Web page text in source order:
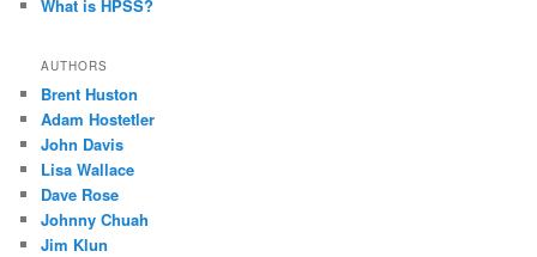
What is HPSS?
AUTHORS
Brent Huston
Adam Hostetler
John Davis
Lisa Wallace
Dave Rose
Johnny Chuah
Jim Klun